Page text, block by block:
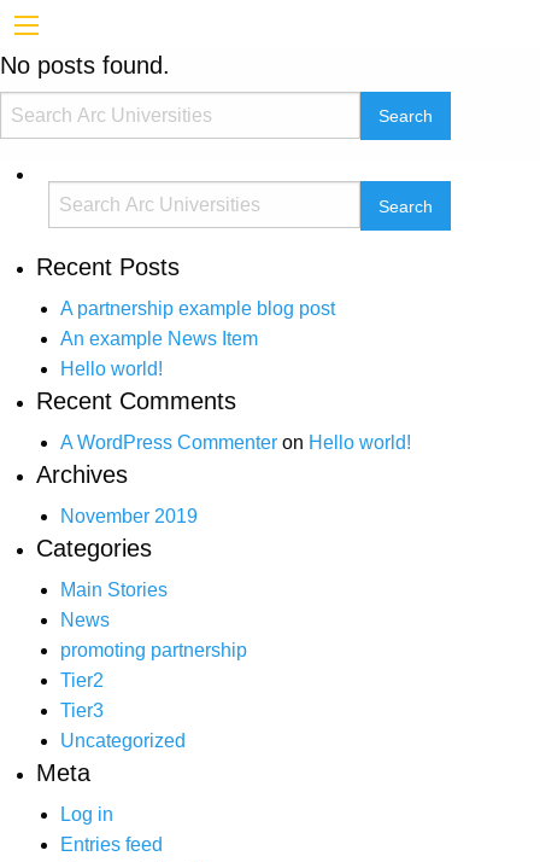
No posts found.
Recent Posts
A partnership example blog post
An example News Item
Hello world!
Recent Comments
A WordPress Commenter on Hello world!
Archives
November 2019
Categories
Main Stories
News
promoting partnership
Tier2
Tier3
Uncategorized
Meta
Log in
Entries feed